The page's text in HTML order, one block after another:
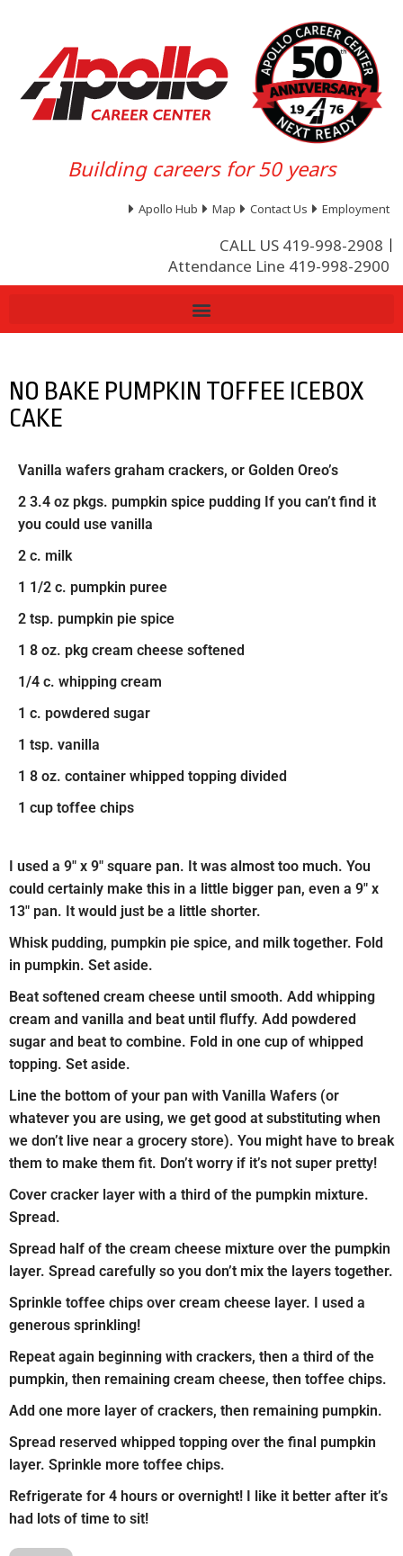
Building careers for 50 years
Apollo Hub Map Contact Us Employment
CALL US 419-998-2908
Attendance Line 419-998-2900
NO BAKE PUMPKIN TOFFEE ICEBOX
CAKE
Vanilla wafers graham crackers, or Golden Oreo’s
2 3.4 oz pkgs. pumpkin spice pudding If you can’t find it
you could use vanilla
2 c. milk
1 1/2 c. pumpkin puree
2 tsp. pumpkin pie spice
1 8 oz. pkg cream cheese softened
1/4 c. whipping cream
1 c. powdered sugar
1 tsp. vanilla
1 8 oz. container whipped topping divided
1 cup toffee chips
I used a 9″ x 9″ square pan. It was almost too much. You
could certainly make this in a little bigger pan, even a 9″ x
13″ pan. It would just be a little shorter.
Whisk pudding, pumpkin pie spice, and milk together. Fold
in pumpkin. Set aside.
Beat softened cream cheese until smooth. Add whipping
cream and vanilla and beat until fluffy. Add powdered
sugar and beat to combine. Fold in one cup of whipped
topping. Set aside.
Line the bottom of your pan with Vanilla Wafers (or
whatever you are using, we get good at substituting when
we don’t live near a grocery store). You might have to break
them to make them fit. Don’t worry if it’s not super pretty!
Cover cracker layer with a third of the pumpkin mixture.
Spread.
Spread half of the cream cheese mixture over the pumpkin
layer. Spread carefully so you don’t mix the layers together.
Sprinkle toffee chips over cream cheese layer. I used a
generous sprinkling!
Repeat again beginning with crackers, then a third of the
pumpkin, then remaining cream cheese, then toffee chips.
Add one more layer of crackers, then remaining pumpkin.
Spread reserved whipped topping over the final pumpkin
layer. Sprinkle more toffee chips.
Refrigerate for 4 hours or overnight! I like it better after it’s
had lots of time to sit!